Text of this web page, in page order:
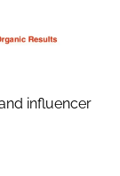
influencer